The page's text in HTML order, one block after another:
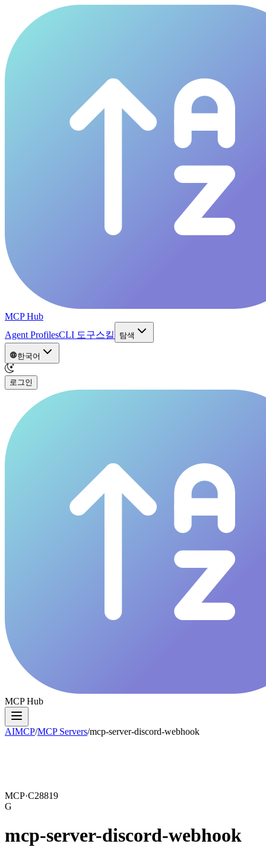
MCP Hub
Agent ProfilesCLI 도구스킬 탐색
한국어
로그인
MCP Hub
AIMCP/MCP Servers/mcp-server-discord-webhook
MCP·C28819
G
mcp-server-discord-webhook